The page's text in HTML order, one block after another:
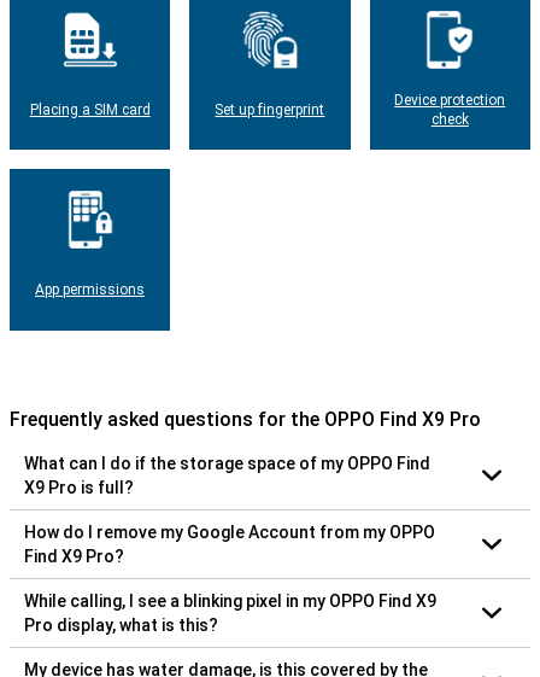
Placing a SIM card Set up fingerprint
Device protection
check
App permissions
Frequently asked questions for the OPPO Find X9 Pro
What can I do if the storage space of my OPPO Find
X9 Pro is full?
How do I remove my Google Account from my OPPO
Find X9 Pro?
While calling, I see a blinking pixel in my OPPO Find X9
Pro display, what is this?
My device has water damage, is this covered by the